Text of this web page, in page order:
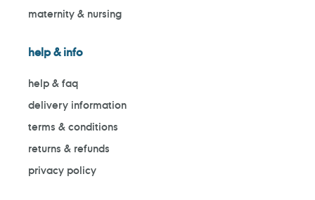
maternity & nursing
help & info
help & faq
delivery information
terms & conditions
returns & refunds
privacy policy